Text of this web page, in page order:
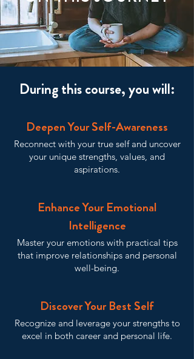
During this course, you will:
Deepen Your Self-Awareness
Reconnect with your true self and uncover
your unique strengths, values, and
aspirations.
Enhance Your Emotional
Intelligence
Master your emotions with practical tips
that improve relationships and personal
well-being.
Discover Your Best Self
Recognize and leverage your strengths to
excel in both career and personal life.